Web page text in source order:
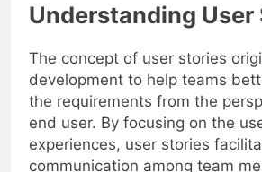
Understanding User
The concept of user stories
development to help teams
the requirements from the
end user. By focusing on the
experiences, user stories
communication among team